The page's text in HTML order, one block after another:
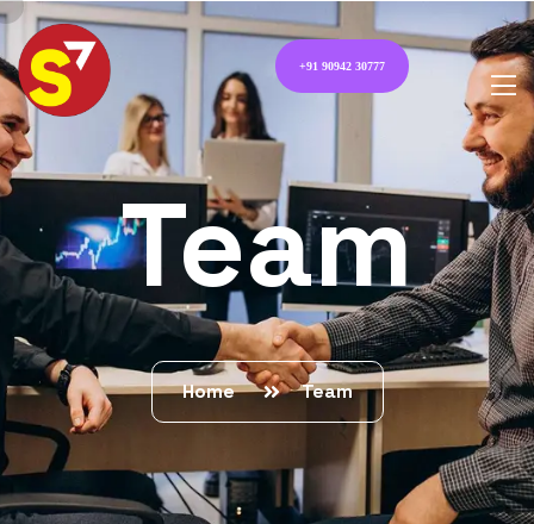
+91 90942 30777
Team
Home Team